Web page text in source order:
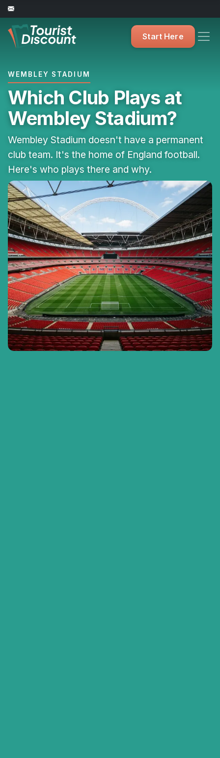
Start Here
WEMBLEY STADIUM
Which Club Plays at
Wembley Stadium?
Wembley Stadium doesn't have a permanent
club team. It's the home of England football.
Here's who plays there and why.